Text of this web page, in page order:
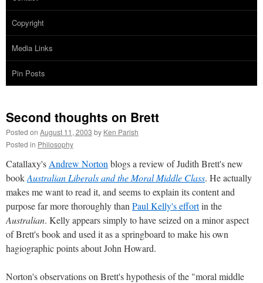
Copyright
Media Links
Pin Posts
Second thoughts on Brett
Posted on August 11, 2003 by Ken Parish
Posted in Philosophy
Catallaxy's Andrew Norton blogs a review of Judith Brett's new
bookAustralian Liberals and the Moral Middle Class. He actually
makes me want to read it, and seems to explain its content and
purpose far more thoroughly than Paul Kelly's effortin the
Australian. Kelly appears simply to have seized on a minor aspect
of Brett's book and used it as a springboard to make his own
hagiographic points about John Howard.
Norton's observations on Brett's hypothesis of the "moral middle